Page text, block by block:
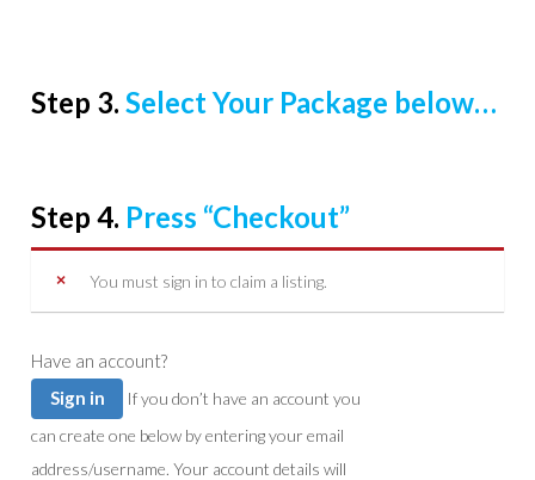
Step 3. Select Your Package below…
Step 4. Press “Checkout”
You must sign in to claim a listing.
Have an account?
Sign in
can create one below by entering your email
address/username. Your account details will